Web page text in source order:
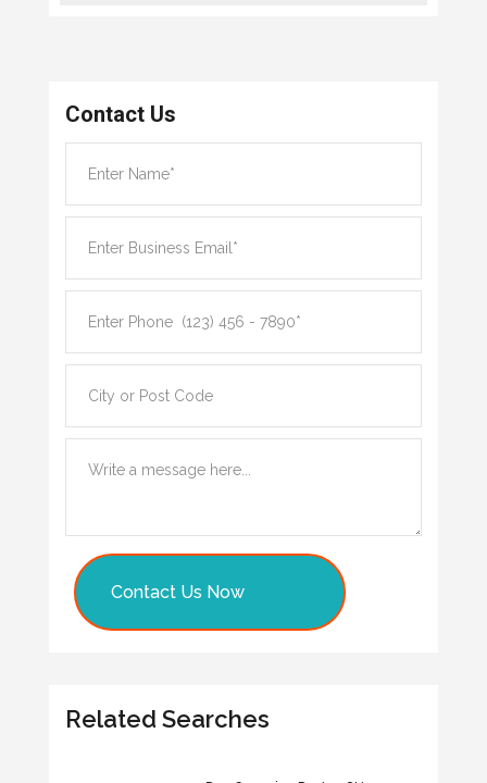
Contact Us
Contact Us Now
Related Searches